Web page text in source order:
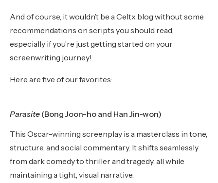
And of course, it wouldn’t be a Celtx blog without some
recommendations on scripts you should read,
especially if you’re just getting started on your
screenwriting journey!
Here are five of our favorites:
Parasite (Bong Joon-ho and Han Jin-won)
This Oscar-winning screenplay is a masterclass in tone,
structure, and social commentary. It shifts seamlessly
from dark comedy to thriller and tragedy, all while
maintaining a tight, visual narrative.